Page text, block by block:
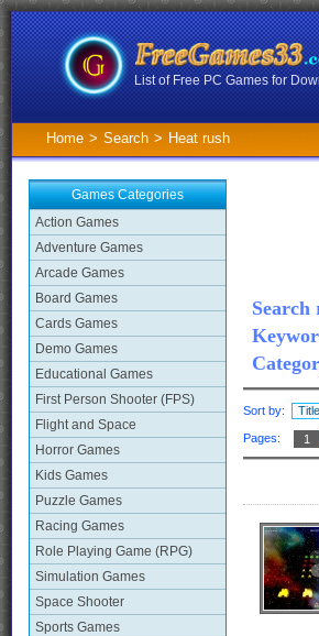
List of Free PC Games for
Home > Search > Heat rush
Games Categories
Action Games
Adventure Games
Arcade Games
Board Games
Cards Games
Demo Games
Educational Games
First Person Shooter (FPS)
Flight and Space
Horror Games
Kids Games
Puzzle Games
Racing Games
Role Playing Game (RPG)
Simulation Games
Space Shooter
Sports Games
Search
Sort by: Title
Pages: 1